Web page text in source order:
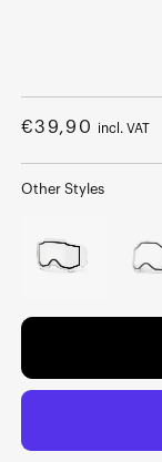
media
1
in
Regular
€39,90 incl. VAT
Other Styles